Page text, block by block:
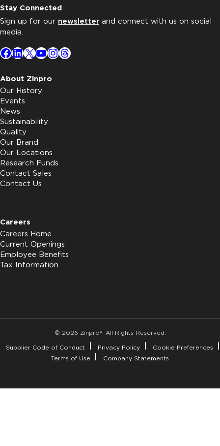
Stay Connected
Sign up for our newsletter and connect with us on social
media.
Facebook
LinkedIn
X YouTube
Instagram
Threads
About Zinpro
Our History
Events
News
Sustainability
Quality
Our Brand
Our Locations
Research Funds
Contact Sales
Contact Us
Careers
Careers Home
Current Openings
Employee Benefits
Tax Information
© 2026 Zinpro®. All Rights Reserved.
Supplier Code of Conduct
Privacy Policy
Cookie Preferences
Terms of Use
Company Statements